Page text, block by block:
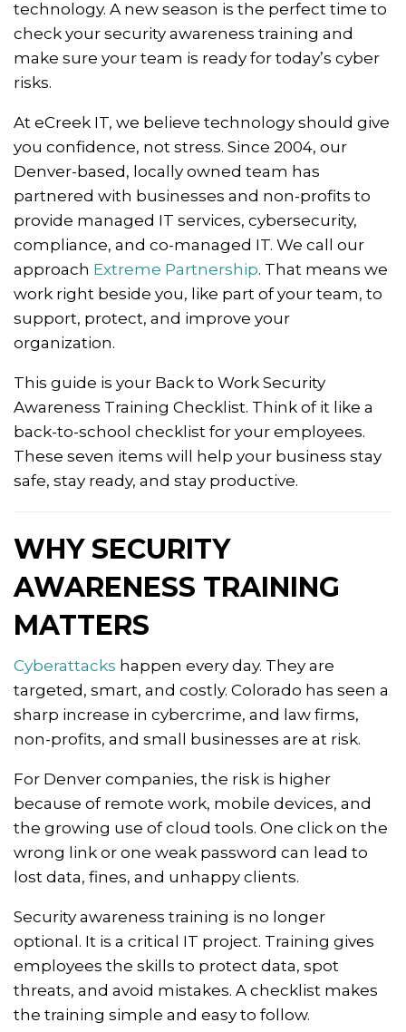
technology. A new season is the perfect time to
check your security awareness training and
make sure your team is ready for today’s cyber
risks.
At eCreek IT, we believe technology should give
you confidence, not stress. Since 2004, our
Denver-based, locally owned team has
partnered with businesses and non-profits to
provide managed IT services, cybersecurity,
compliance, and co-managed IT. We call our
approach Extreme Partnership. That means we
work right beside you, like part of your team, to
support, protect, and improve your
organization.
This guide is your Back to Work Security
Awareness Training Checklist. Think of it like a
back-to-school checklist for your employees.
These seven items will help your business stay
safe, stay ready, and stay productive.
WHY SECURITY
AWARENESS TRAINING
MATTERS
Cyberattacks happen every day. They are
targeted, smart, and costly. Colorado has seen a
sharp increase in cybercrime, and law firms,
non-profits, and small businesses are at risk.
For Denver companies, the risk is higher
because of remote work, mobile devices, and
the growing use of cloud tools. One click on the
wrong link or one weak password can lead to
lost data, fines, and unhappy clients.
Security awareness training is no longer
optional. It is a critical IT project. Training gives
employees the skills to protect data, spot
threats, and avoid mistakes. A checklist makes
the training simple and easy to follow.